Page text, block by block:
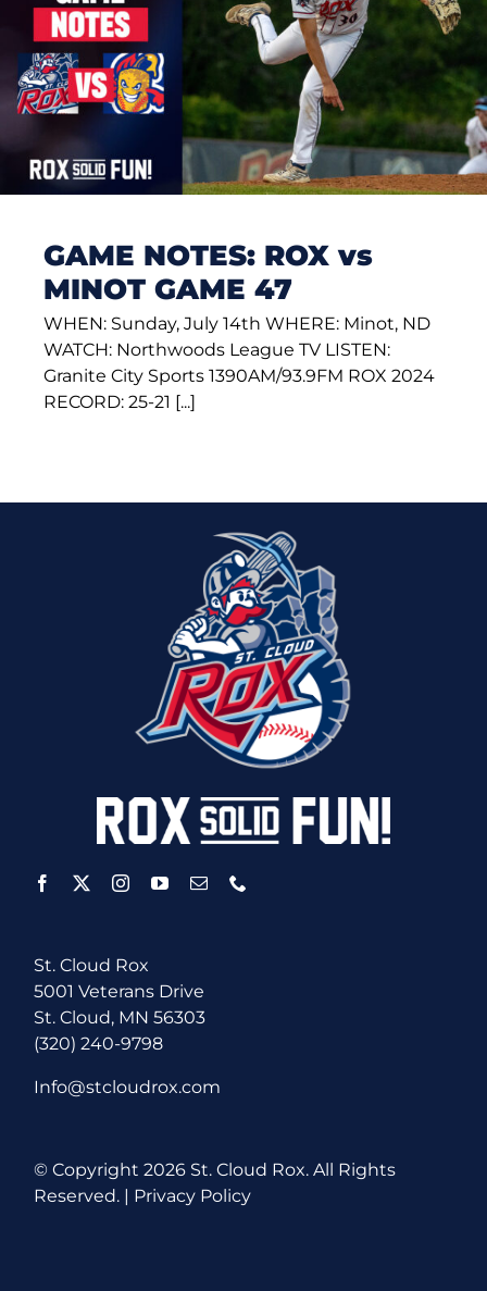
GAME NOTES: ROX vs
MINOT GAME 47
WHEN: Sunday, July 14th WHERE: Minot, ND
WATCH: Northwoods League TV LISTEN:
Granite City Sports 1390AM/93.9FM ROX 2024
RECORD: 25-21 [...]
St. Cloud Rox
5001 Veterans Drive
St. Cloud, MN 56303
(320) 240-9798
Info@stcloudrox.com
© Copyright2026 St. Cloud Rox. All Rights
Reserved. | Privacy Policy